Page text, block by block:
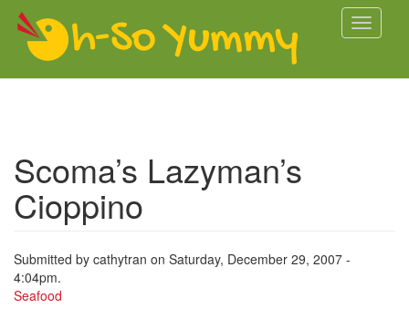
Skip to main content
Toggle
Scoma’s Lazyman’s
Cioppino
Submitted by cathytran on Saturday, December 29, 2007 -
4:04pm.
Seafood